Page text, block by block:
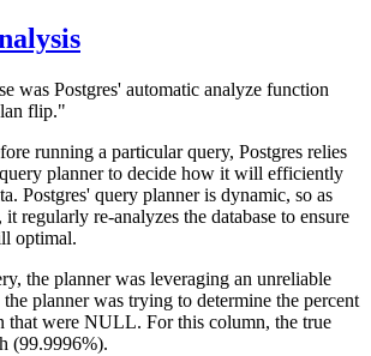
was Postgres' automatic analyze function
flip."
running a particular query, Postgres relies
planner to decide how it will efficiently
Postgres' query planner is dynamic, so as
it regularly re-analyzes the database to ensure
optimal.
the planner was leveraging an unreliable
planner was trying to determine the percent
that were NULL. For this column, the true
(99.9996%).